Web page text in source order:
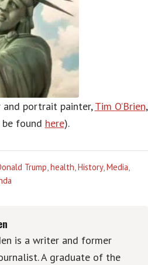
portrait painter,Tim O’Brien,
be found here).
Trump,health,History,Media,
is a writer and former
A graduate of the